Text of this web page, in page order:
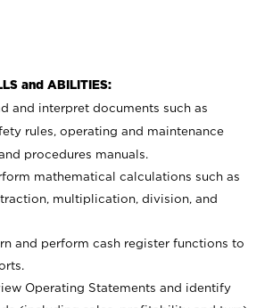
and ABILITIES:
and interpret documents such as
rules, operating and maintenance
procedures manuals.
mathematical calculations such as
multiplication, division, and
and perform cash register functions to
Operating Statements and identify